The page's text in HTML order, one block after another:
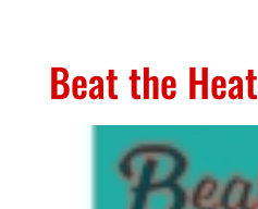
Beat the Heat